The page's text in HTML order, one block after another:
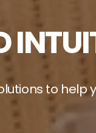
to help